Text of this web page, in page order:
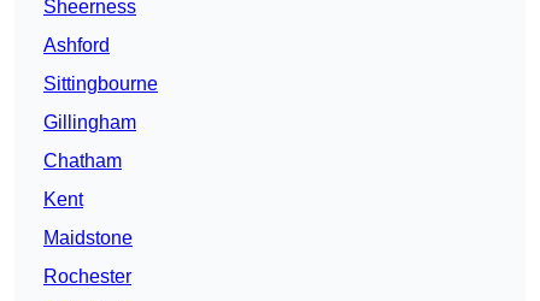
Sheerness
Ashford
Sittingbourne
Gillingham
Chatham
Kent
Maidstone
Rochester